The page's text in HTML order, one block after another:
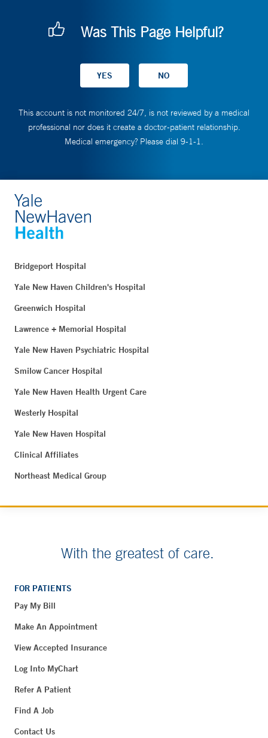
Was This Page Helpful?
This account is not monitored 24/7, is not reviewed by a medical
professional nor does it create a doctor-patient relationship.
Medical emergency? Please dial 9-1-1.
Bridgeport Hospital
Yale New Haven Children's Hospital
Greenwich Hospital
Lawrence + Memorial Hospital
Yale New Haven Psychiatric Hospital
Smilow Cancer Hospital
Yale New Haven Health Urgent Care
Westerly Hospital
Yale New Haven Hospital
Clinical Affiliates
Northeast Medical Group
With the greatest of care.
FOR PATIENTS
Pay My Bill
Make An Appointment
View Accepted Insurance
Log Into MyChart
Refer A Patient
Find A Job
Contact Us